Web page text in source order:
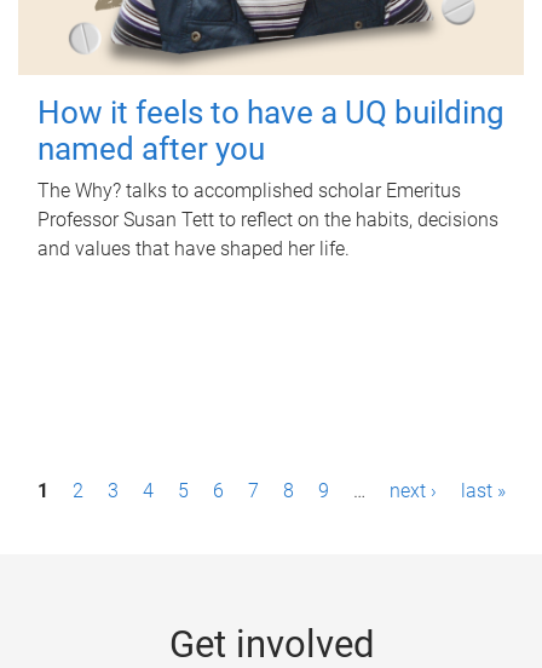
How it feels to have a UQ building
named after you
The Why? talks to accomplished scholar Emeritus
Professor Susan Tett to reflect on the habits, decisions
and values that have shaped her life.
P1 2 3 4 5 6 7 8 9 … next › last »
Get involved